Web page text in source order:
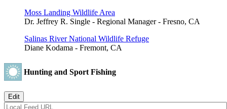
Moss Landing Wildlife Area
Dr. Jeffrey R. Single - Regional Manager - Fresno, CA
Salinas River National Wildlife Refuge
Diane Kodama - Fremont, CA
Hunting and Sport Fishing